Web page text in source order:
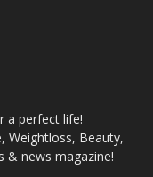
a perfect life!
Weightloss, Beauty,
& news magazine!